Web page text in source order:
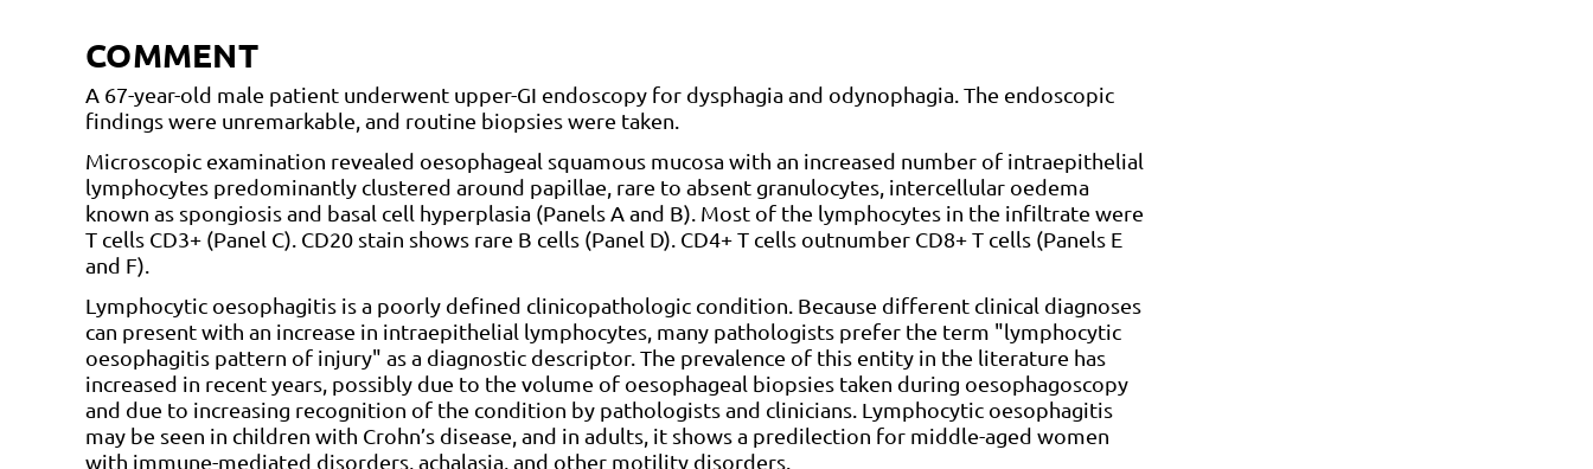
COMMENT
A 67-year-old male patient underwent upper-GI endoscopy for dysphagia and odynophagia. The endoscopic
findings were unremarkable, and routine biopsies were taken.
Microscopic examination revealed oesophageal squamous mucosa with an increased number of intraepithelial
lymphocytes predominantly clustered around papillae, rare to absent granulocytes, intercellular oedema
known as spongiosis and basal cell hyperplasia (Panels A and B). Most of the lymphocytes in the infiltrate were
T cells CD3+ (Panel C). CD20 stain shows rare B cells (Panel D). CD4+ T cells outnumber CD8+ T cells (Panels E
and F).
Lymphocytic oesophagitis is a poorly defined clinicopathologic condition. Because different clinical diagnoses
can present with an increase in intraepithelial lymphocytes, many pathologists prefer the term "lymphocytic
oesophagitis pattern of injury" as a diagnostic descriptor. The prevalence of this entity in the literature has
increased in recent years, possibly due to the volume of oesophageal biopsies taken during oesophagoscopy
and due to increasing recognition of the condition by pathologists and clinicians. Lymphocytic oesophagitis
may be seen in children with Crohn’s disease, and in adults, it shows a predilection for middle-aged women
with immune-mediated disorders, achalasia, and other motility disorders.